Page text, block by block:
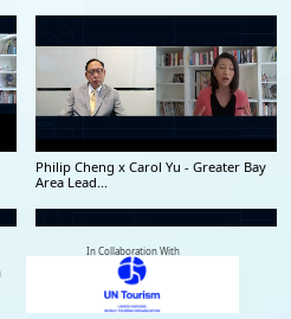
Philip Cheng x Carol Yu - Greater Bay
Area Lead...
In Collaboration With